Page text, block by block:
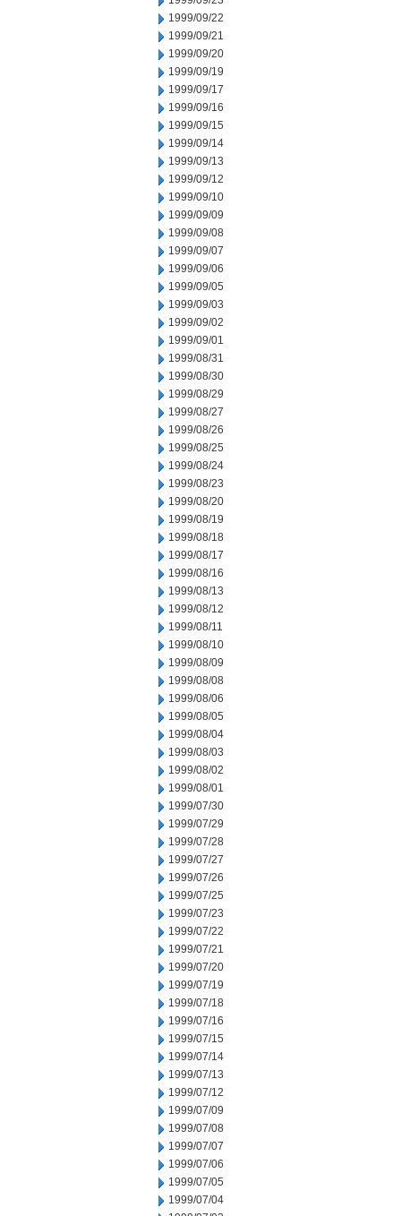
1999/09/22
1999/09/21
1999/09/20
1999/09/19
1999/09/17
1999/09/16
1999/09/15
1999/09/14
1999/09/13
1999/09/12
1999/09/10
1999/09/09
1999/09/08
1999/09/07
1999/09/06
1999/09/05
1999/09/03
1999/09/02
1999/09/01
1999/08/31
1999/08/30
1999/08/29
1999/08/27
1999/08/26
1999/08/25
1999/08/24
1999/08/23
1999/08/20
1999/08/19
1999/08/18
1999/08/17
1999/08/16
1999/08/13
1999/08/12
1999/08/11
1999/08/10
1999/08/09
1999/08/08
1999/08/06
1999/08/05
1999/08/04
1999/08/03
1999/08/02
1999/08/01
1999/07/30
1999/07/29
1999/07/28
1999/07/27
1999/07/26
1999/07/25
1999/07/23
1999/07/22
1999/07/21
1999/07/20
1999/07/19
1999/07/18
1999/07/16
1999/07/15
1999/07/14
1999/07/13
1999/07/12
1999/07/09
1999/07/08
1999/07/07
1999/07/06
1999/07/05
1999/07/04